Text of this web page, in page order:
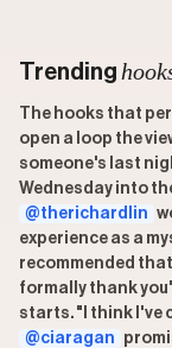
Trending
The hooks that
open a loop the
someone's last
Wednesday into
@therichardlin
experience as a
recommended
formally thank
starts. "I think I've
@ciaragan